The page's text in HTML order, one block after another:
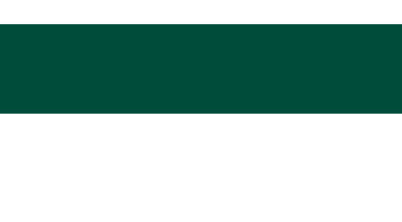
MM Group
to acquire